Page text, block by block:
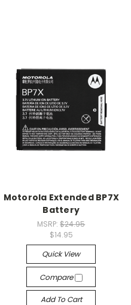
Motorola Extended BP7X
Battery
MSRP:$24.95
$14.95
Quick View
Compare
Add To Cart